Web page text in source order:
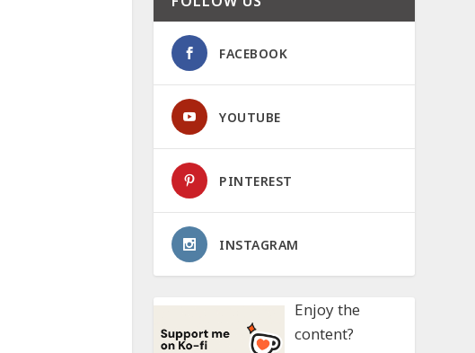
FACEBOOK
YOUTUBE
PINTEREST
INSTAGRAM
Enjoy the
content?